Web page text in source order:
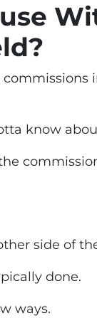
know
side of
done.
ways.